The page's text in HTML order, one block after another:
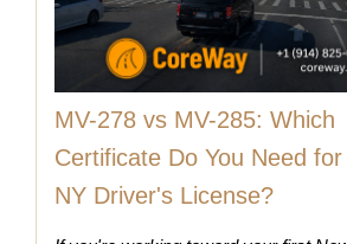
MV-278 vs MV-285: Which
Certificate Do You Need for
NY Driver's License?